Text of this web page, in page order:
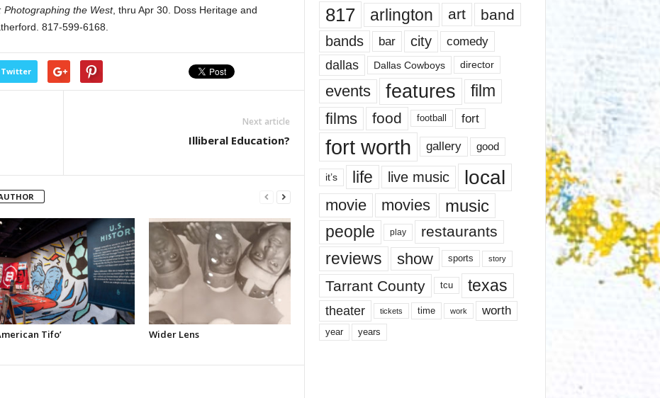
Photographing the West, thru Apr 30. Doss Heritage and
817-599-6168.
Twitter
Next article
Illiberal Education?
Tifo’ Wider Lens
817 arlington art band
bands bar city comedy
dallas Dallas Cowboys director
events features
film
films
food football fort
fort worth gallery good
it’s life live music local
movie movies music
people play restaurants
reviews show sports story
Tarrant County tcu texas
theater tickets time work worth
year years